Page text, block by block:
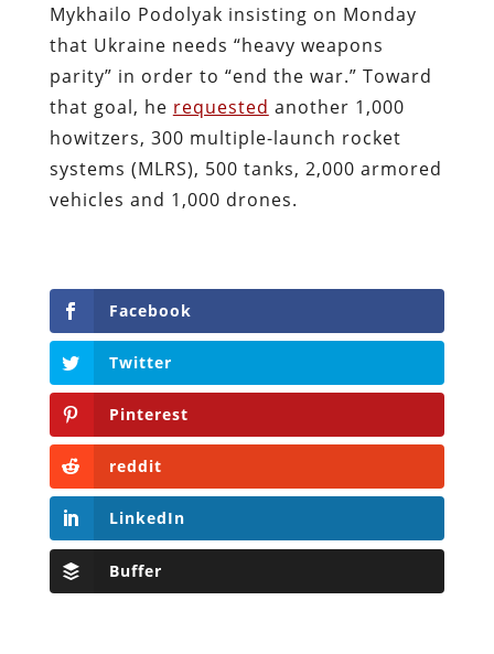
Mykhailo Podolyak insisting on Monday
that Ukraine needs “heavy weapons
parity” in order to “end the war.” Toward
that goal, he requested another 1,000
howitzers, 300 multiple-launch rocket
systems (MLRS), 500 tanks, 2,000 armored
vehicles and 1,000 drones.
Facebook
Twitter
Pinterest
reddit
LinkedIn
Buffer